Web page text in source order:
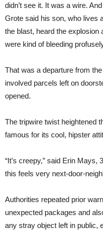
didn’t see it. It was a wire.
Grote said his son, who lives
the blast, heard the explosion
were kind of bleeding
That was a departure from
involved parcels left on
opened.
The tripwire twist heightened
famous for its cool, hipster
“It’s creepy,” said Erin Mays,
this feels very next-door-
Authorities repeated prior
unexpected packages and
any stray object left in public,